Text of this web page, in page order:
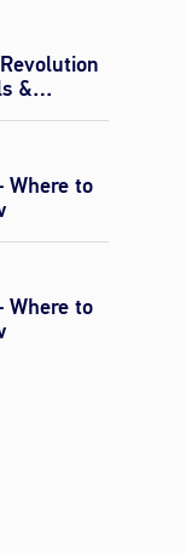
&
Where to
Where to